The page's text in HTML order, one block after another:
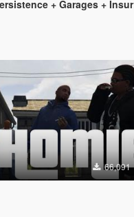
+ Garages + Insurance]
66,091